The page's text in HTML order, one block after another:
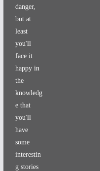
danger,
but at
least
you'll
face it
happy in
the
knowledg
e that
you'll
have
some
interestin
g stories